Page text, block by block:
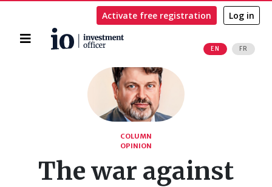
Home
EN FR
Activate free registration Log in
COLUMN
OPINION
The war against